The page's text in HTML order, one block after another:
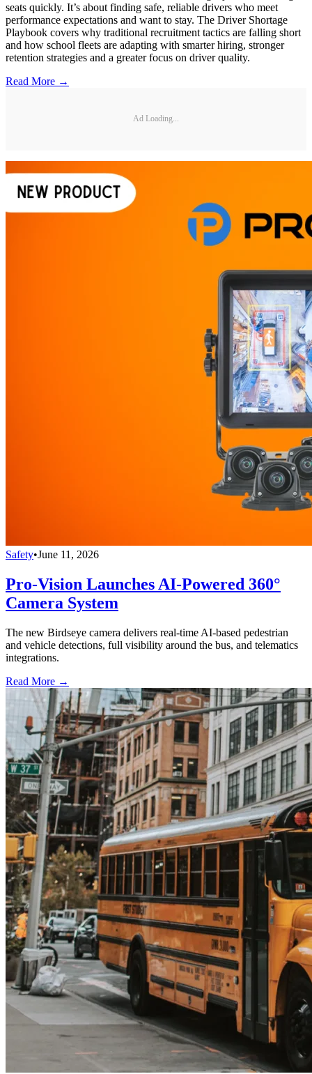
seats quickly. It’s about finding safe, reliable drivers who meet
performance expectations and want to stay. The Driver Shortage
Playbook covers why traditional recruitment tactics are falling short
and how school fleets are adapting with smarter hiring, stronger
retention strategies and a greater focus on driver quality.
Read More →
Ad Loading...
Safety•June 11, 2026
Pro-Vision Launches AI-Powered 360°
Camera System
The new Birdseye camera delivers real-time AI-based pedestrian
and vehicle detections, full visibility around the bus, and telematics
integrations.
Read More →